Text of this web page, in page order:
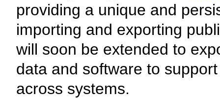
providing a unique and
importing and exporting
will soon be extended to
data and software to
across systems.